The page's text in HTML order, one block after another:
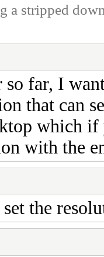
a stripped
far, I
that can
which
with the
the